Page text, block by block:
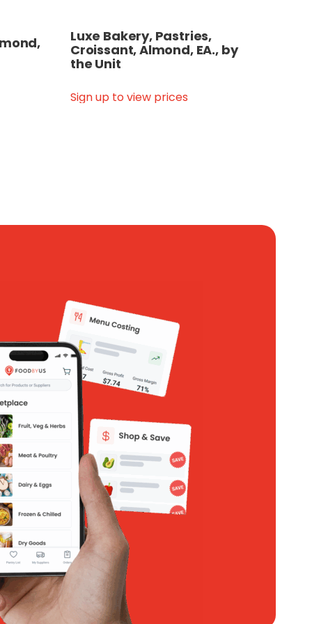
Luxe Bakery, Pastries,
Croissant, Almond, EA., by
the Unit
Sign up to view prices